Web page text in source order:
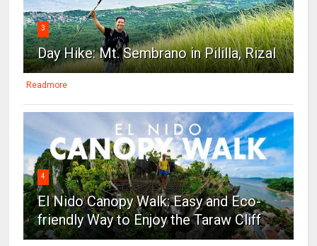
3
Day Hike: Mt. Sembrano in Pililla, Rizal
Readmore
4
El Nido Canopy Walk: Easy and Eco-
friendly Way to Enjoy the Taraw Cliff